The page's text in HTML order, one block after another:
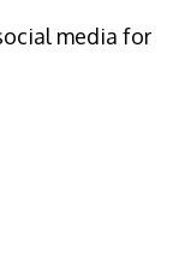
media for